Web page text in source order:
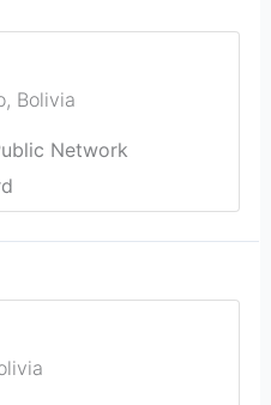
, Bolivia
Network